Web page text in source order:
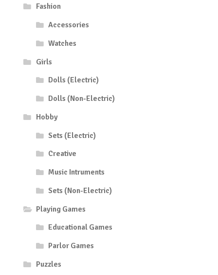
Fashion
Accessories
Watches
Girls
Dolls (Electric)
Dolls (Non-Electric)
Hobby
Sets (Electric)
Creative
Music Intruments
Sets (Non-Electric)
Playing Games
Educational Games
Parlor Games
Puzzles